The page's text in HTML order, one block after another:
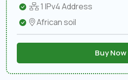
1 IPv4 Address
African soil
Buy Now